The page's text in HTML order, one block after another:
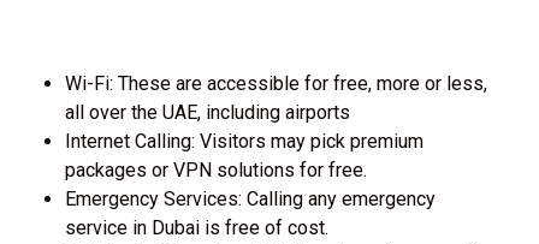
Wi-Fi: These are accessible for free, more or less,
all over the UAE, including airports
Internet Calling: Visitors may pick premium
packages or VPN solutions for free.
Emergency Services: Calling any emergency
service in Dubai is free of cost.